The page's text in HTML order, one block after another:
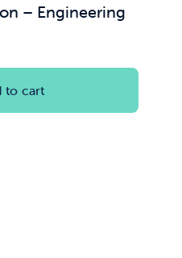
– Engineering
to cart